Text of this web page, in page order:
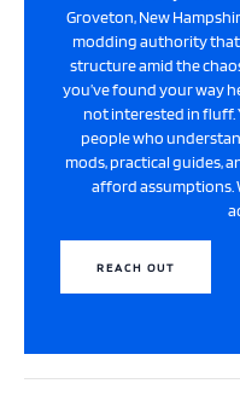
Groveton, New
modding authority
structure amid the
you’ve found your way
not interested in fluff.
people who
mods, practical guides,
afford assumptions.
REACH OUT